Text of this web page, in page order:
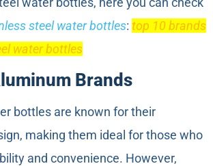
steel water bottles: top 10 brands
water bottles
Brands
bottles are known for their
making them ideal for those who
and convenience. However,